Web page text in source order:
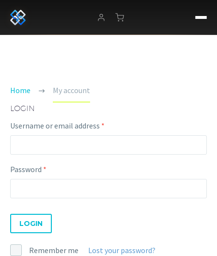
Home
My account
LOGIN
Username or email address *
Password *
LOGIN
Remember me Lost your password?